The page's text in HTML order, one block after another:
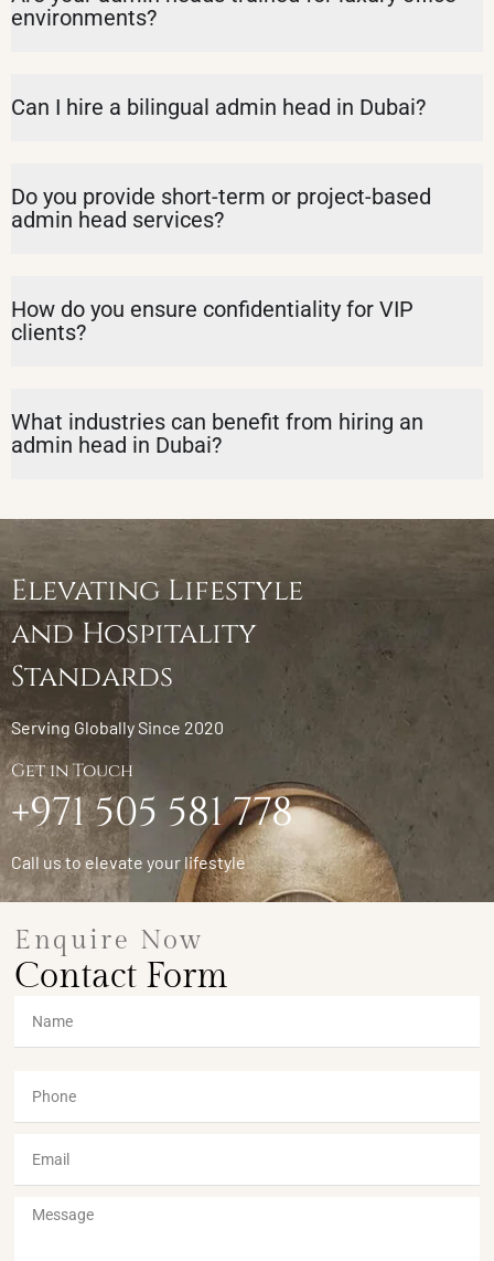
environments?
Can I hire a bilingual admin head in Dubai?
Do you provide short-term or project-based
admin head services?
How do you ensure confidentiality for VIP
clients?
What industries can benefit from hiring an
admin head in Dubai?
Elevating Lifestyle
and Hospitality
Standards
Serving Globally Since 2020
Get in Touch
+971 505 581 778
Call us to elevate your lifestyle
Enquire Now
Contact Form